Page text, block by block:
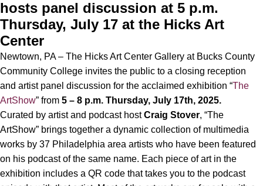
hosts panel discussion at 5 p.m.
Thursday, July 17 at the Hicks Art
Center
Newtown, PA – The Hicks Art Center Gallery at Bucks County
Community College invites the public to a closing reception
and artist panel discussion for the acclaimed exhibition “The
ArtShow” from 5 – 8 p.m. Thursday, July 17th, 2025.
Curated by artist and podcast hostCraig Stover, “The
ArtShow” brings together a dynamic collection of multimedia
works by 37 Philadelphia area artists who have been featured
on his podcast of the same name. Each piece of art in the
exhibition includes a QR code that takes you to the podcast